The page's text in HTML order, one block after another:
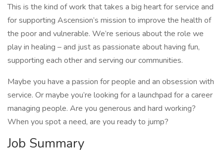
This is the kind of work that takes a big heart for service and
for supporting Ascension’s mission to improve the health of
the poor and vulnerable. We’re serious about the role we
play in healing – and just as passionate about having fun,
supporting each other and serving our communities.
Maybe you have a passion for people and an obsession with
service. Or maybe you’re looking for a launchpad for a career
managing people. Are you generous and hard working?
When you spot a need, are you ready to jump?
Job Summary